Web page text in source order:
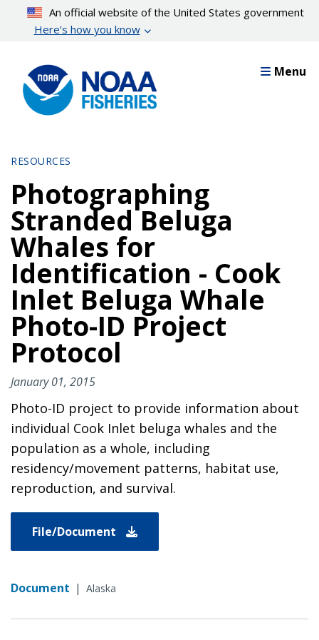
content
An official website of the United States government
Here’s how you know
Menu
RESOURCES
Photographing
Stranded Beluga
Whales for
Identification - Cook
Inlet Beluga Whale
Photo-ID Project
Protocol
January 01, 2015
Photo-ID project to provide information about
individual Cook Inlet beluga whales and the
population as a whole, including
residency/movement patterns, habitat use,
reproduction, and survival.
File/Document
Document | Alaska